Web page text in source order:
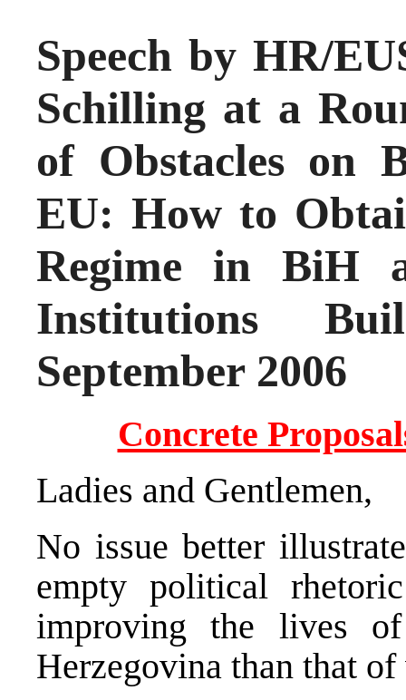
Speech by HR/
Schilling at a
of Obstacles on
EU: How to
Regime in BiH
Institutions
September 2006
Concrete
Ladies and Gentlemen,
No issue better
empty political
improving the lives
Herzegovina than that